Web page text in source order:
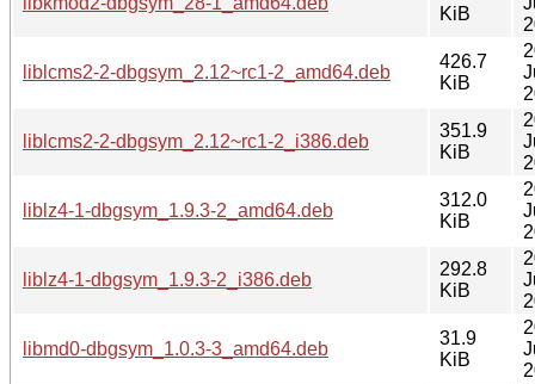
KiB
liblcms2-2-dbgsym_2.12~rc1-2_amd64.deb
426.7
KiB
liblcms2-2-dbgsym_2.12~rc1-2_i386.deb
351.9
KiB
liblz4-1-dbgsym_1.9.3-2_amd64.deb
312.0
KiB
liblz4-1-dbgsym_1.9.3-2_i386.deb
292.8
KiB
libmd0-dbgsym_1.0.3-3_amd64.deb
31.9
KiB